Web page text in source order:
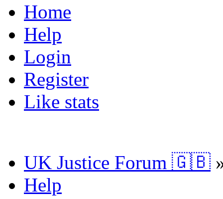
Home
Help
Login
Register
Like stats
UK Justice Forum 🇬🇧
Help